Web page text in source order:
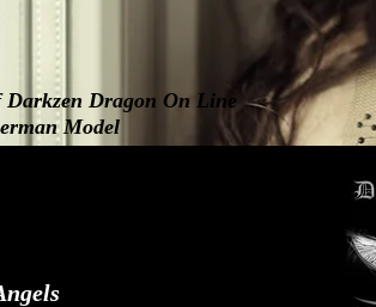
Dragon On Line
Model